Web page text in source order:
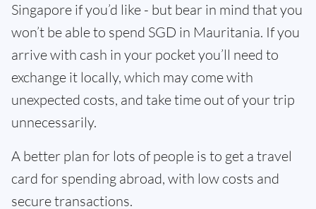
Singapore if you’d like - but bear in mind that you
won’t be able to spend SGD in Mauritania. If you
arrive with cash in your pocket you’ll need to
exchange it locally, which may come with
unexpected costs, and take time out of your trip
unnecessarily.
A better plan for lots of people is to get a travel
card for spending abroad, with low costs and
secure transactions.